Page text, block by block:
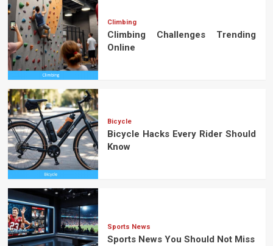
Climbing
Climbing Challenges Trending
Online
Bicycle
Bicycle Hacks Every Rider Should
Know
Sports News
Sports News You Should Not Miss